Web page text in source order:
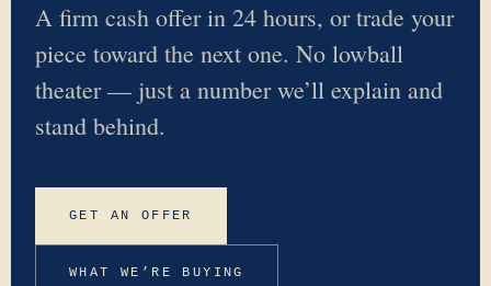
A firm cash offer in 24 hours, or trade your
piece toward the next one. No lowball
theater — just a number we’ll explain and
stand behind.
GET AN OFFER
WHAT WE’RE BUYING